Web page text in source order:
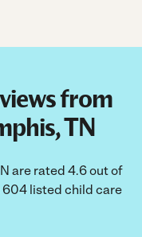
from
TN
are rated 4.6 out of
604 listed child care